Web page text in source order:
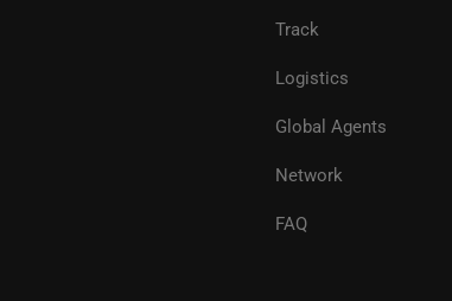
Track
Logistics
Global Agents
Network
FAQ